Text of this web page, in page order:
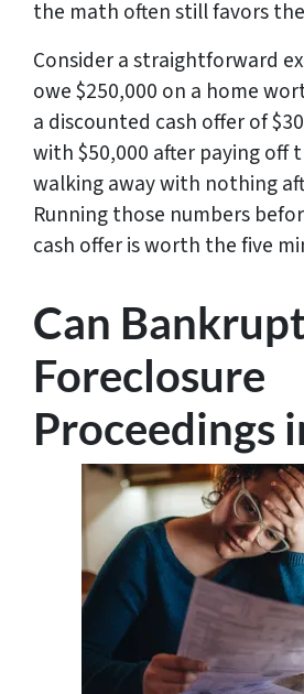
the math often still favors
Consider a straightforward
owe $250,000 on a home
a discounted cash offer of
with $50,000 after paying off
walking away with nothing
Running those numbers
cash offer is worth the five
Can
Foreclosure
Proceedings